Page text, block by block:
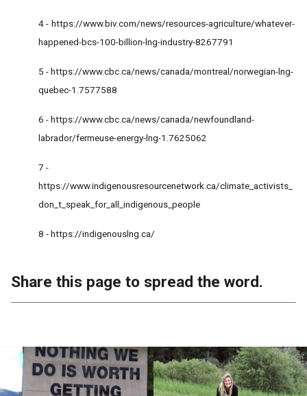
4 - https://www.biv.com/news/resources-agriculture/whatever-
happened-bcs-100-billion-lng-industry-8267791
5 -https://www.cbc.ca/news/canada/montreal/norwegian-lng-
quebec-1.7577588
6 -https://www.cbc.ca/news/canada/newfoundland-
labrador/fermeuse-energy-lng-1.7625062
7 -
https://www.indigenousresourcenetwork.ca/climate_activists_
don_t_speak_for_all_indigenous_people
8 -https://indigenouslng.ca/
Share this page to spread the word.